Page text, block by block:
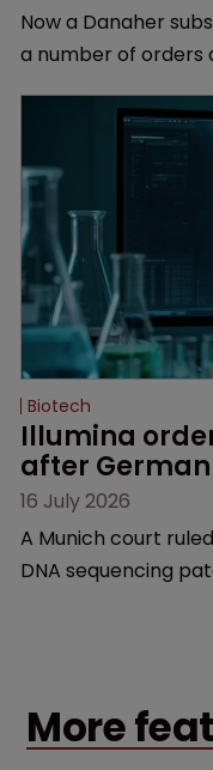
Now a Danaher
a number of orders
Biotech
Illumina
after
16 July 2026
A Munich court
DNA sequencing
More